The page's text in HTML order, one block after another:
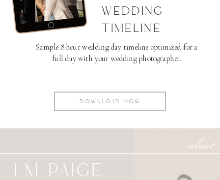
DOWNLOAD NOW
Sample 8 hour wedding day timeline optimized for a
full day with your wedding photographer.
WEDDING
TIMELINE
about
I'M PAIGE